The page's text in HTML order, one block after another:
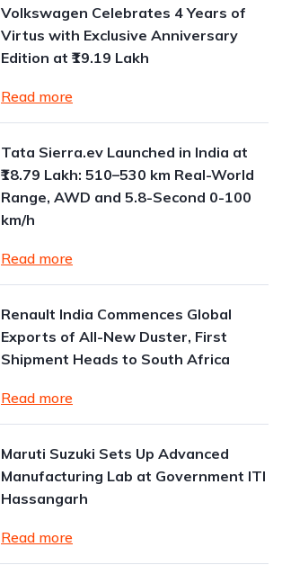
Volkswagen Celebrates 4 Years of
Virtus with Exclusive Anniversary
Edition at ₹19.19 Lakh
Read more
Tata Sierra.ev Launched in India at
₹18.79 Lakh: 510–530 km Real-World
Range, AWD and 5.8-Second 0-100
km/h
Read more
Renault India Commences Global
Exports of All-New Duster, First
Shipment Heads to South Africa
Read more
Maruti Suzuki Sets Up Advanced
Manufacturing Lab at Government ITI
Hassangarh
Read more